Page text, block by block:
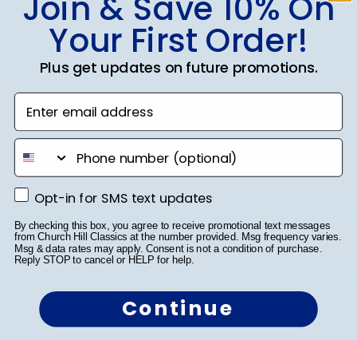
Class Photo Frames
Autograph Frames
Gift Cards
Best Sellers
College or University
Professional Association
Your First Order!
Plus get updates on future promotions.
Enter email address
phone number
Opt-in for SMS text updates
Opt-in for SMS text updates
By checking this box, you agree to receive promotional text messages
from Church Hill Classics at the number provided. Msg frequency varies.
Msg & data rates may apply. Consent is not a condition of purchase.
Reply STOP to cancel or HELP for help.
Continue